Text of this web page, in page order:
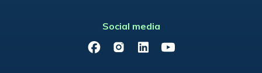
Social media
FacebookInstagramLinkedIn